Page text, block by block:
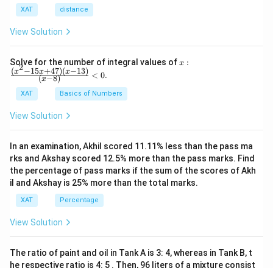
XAT distance
View Solution
Solve for the number of integral values ofx:
1
3)}
{(x
8)}
x :
(x−8)
(x2−15x+47)(x−13) < 0.
XAT Basics of Numbers
View Solution
In an examination, Akhil scored 11.11% less than the pass ma
rks and Akshay scored 12.5% more than the pass marks. Find
the percentage of pass marks if the sum of the scores of Akh
il and Akshay is 25% more than the total marks.
XAT Percentage
View Solution
The ratio of paint and oil in Tank A is 3: 4, whereas in Tank B, t
he respective ratio is 4: 5 . Then, 96 liters of a mixture consist